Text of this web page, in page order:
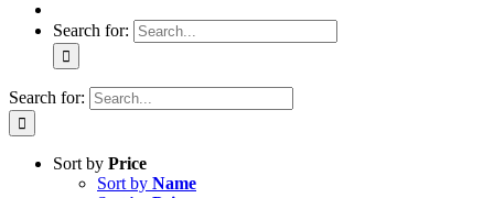
Search for:
Search for:
Sort by Price
Sort by Name